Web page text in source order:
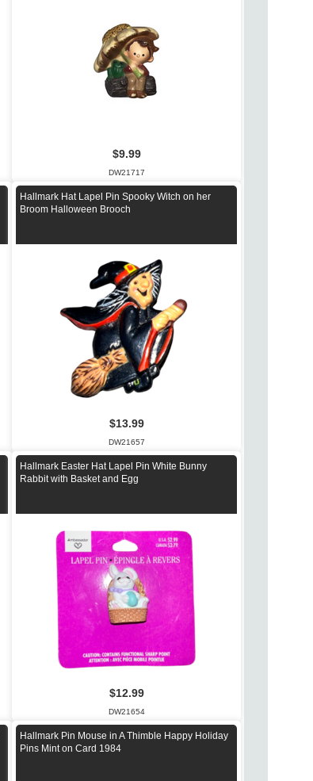
$9.99
DW21717
Hallmark Hat Lapel Pin Spooky Witch on her
Broom Halloween Brooch
$13.99
DW21657
Hallmark Easter Hat Lapel Pin White Bunny
Rabbit with Basket and Egg
$12.99
DW21654
Hallmark Pin Mouse in A Thimble Happy Holiday
Pins Mint on Card 1984